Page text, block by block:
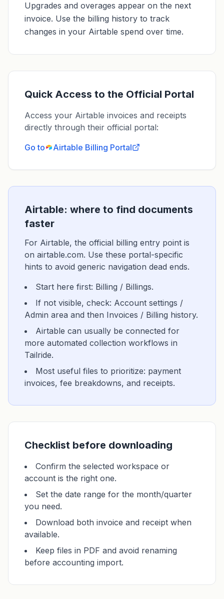
Upgrades and overages appear on the next
invoice. Use the billing history to track
changes in your Airtable spend over time.
Quick Access to the Official Portal
Access your Airtable invoices and receipts
directly through their official portal:
Go to
Airtable Billing Portal
Airtable: where to find documents
faster
For Airtable, the official billing entry point is
on airtable.com. Use these portal-specific
hints to avoid generic navigation dead ends.
Start here first: Billing / Billings.
If not visible, check: Account settings /
Admin area and then Invoices / Billing history.
Airtable can usually be connected for
more automated collection workflows in
Tailride.
Most useful files to prioritize: payment
invoices, fee breakdowns, and receipts.
Checklist before downloading
Confirm the selected workspace or
account is the right one.
Set the date range for the month/quarter
you need.
Download both invoice and receipt when
available.
Keep files in PDF and avoid renaming
before accounting import.